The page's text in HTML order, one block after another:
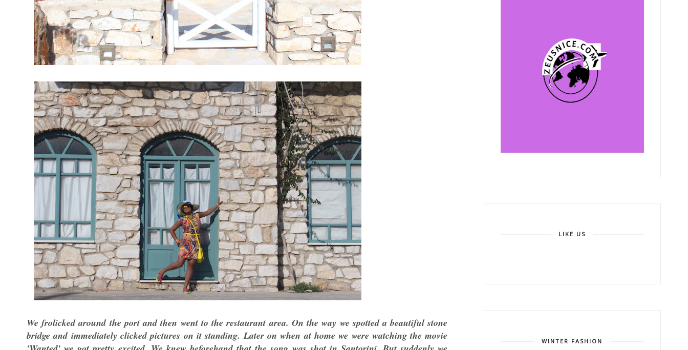
We frolicked around the port and then went to the restaurant area. On the way we spotted a beautiful stone
bridge and immediately clicked pictures on it standing. Later on when at home we were watching the movie
LIKE US
WINTER FASHION